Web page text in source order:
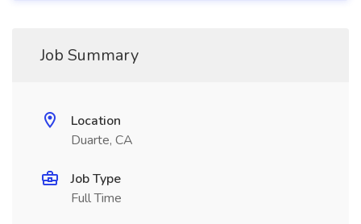
Job Summary
Location
Duarte, CA
Job Type
Full Time